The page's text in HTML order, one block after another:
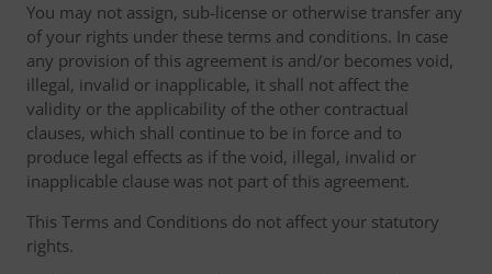
You may not assign, sub-license or otherwise transfer any
of your rights under these terms and conditions. In case
any provision of this agreement is and/or becomes void,
illegal, invalid or inapplicable, it shall not affect the
validity or the applicability of the other contractual
clauses, which shall continue to be in force and to
produce legal effects as if the void, illegal, invalid or
inapplicable clause was not part of this agreement.
This Terms and Conditions do not affect your statutory
rights.